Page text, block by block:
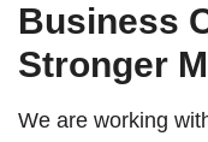
Business
Stronger
We are working